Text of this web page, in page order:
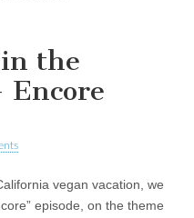
the
Encore
vegan vacation, we
episode, on the theme